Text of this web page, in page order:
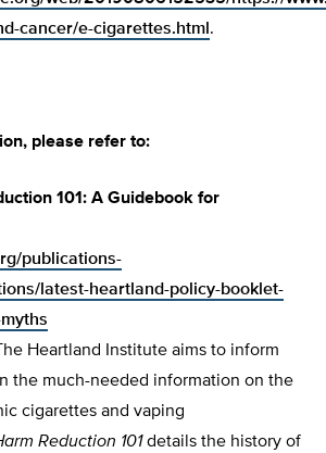
cancer/e-cigarettes.html.
please refer to:
101: A Guidebook for
publications-
latest-heartland-policy-booklet-
Heartland Institute aims to inform
the much-needed information on the
cigarettes and vaping
Reduction 101details the history of